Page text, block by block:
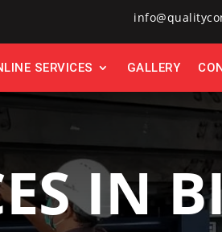
SERVICES GALLERY
IN